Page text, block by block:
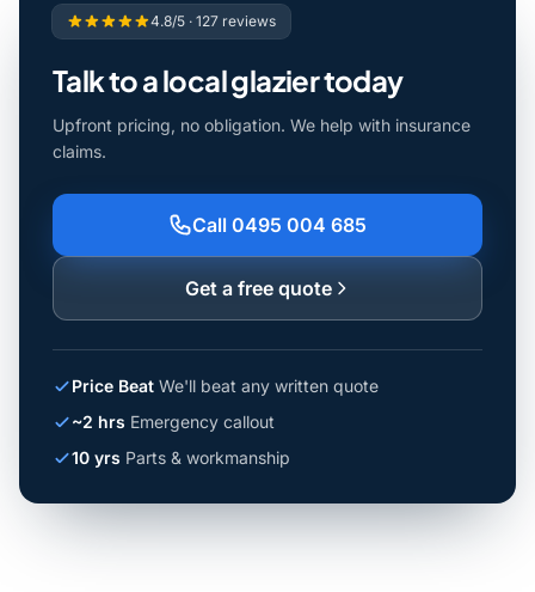
4.8/5 · 127 reviews
Talk to a local glazier today
Upfront pricing, no obligation. We help with insurance
claims.
Call 0495 004 685
Get a free quote
Price Beat We'll beat any written quote
~2 hrs Emergency callout
10 yrs Parts & workmanship